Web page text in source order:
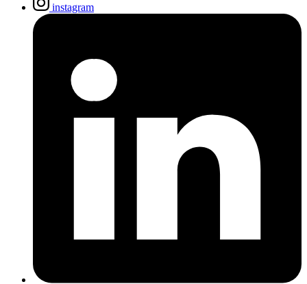
instagram